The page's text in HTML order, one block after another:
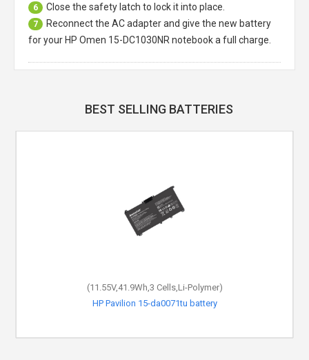
6 Close the safety latch to lock it into place.
7
Reconnect the AC adapter and give the new battery
for your HP Omen 15-DC1030NR notebook a full charge.
BEST SELLING BATTERIES
(11.55V,41.9Wh,3 Cells,Li-Polymer)
HP 15-dw0019nf battery